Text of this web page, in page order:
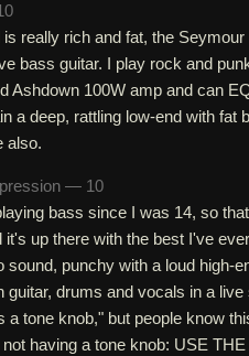
is really rich and fat, the
bass guitar. I play rock and
Ashdown 100W amp and can
a deep, rattling low-end with fat
also.
— 10
bass since I was 14, so
it's up there with the best I've
sound, punchy with a loud high-
guitar, drums and vocals in a
a tone knob," but people know
having a tone knob: USE